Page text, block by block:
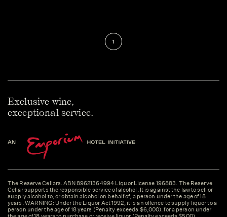
1
Exclusive wine,
exceptional service.
The Reserve Cellars. ABN 89621364994 Liquor License 196883. The Reserve
Cellar supports the responsible service of alcohol. It is against the law to sell or
supply alcohol to, or obtain alcohol on behalf of, a person under the age of 18
years. WARNING: Under the Liquor Act 1992, it is an offence to supply liquor to a
person under the age of 18 years (Penalty exceeds $6,000). for a person under